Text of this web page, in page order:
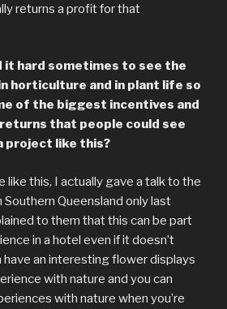
returns a profit for that
it hard sometimes to see the
horticulture and in plant life so
of the biggest incentives and
that people could see
project like this?
like this, I actually gave a talk to the
Queensland only last
to them that this can be part
in a hotel even if it doesn’t
have an interesting flower displays
with nature and you can
with nature when you’re